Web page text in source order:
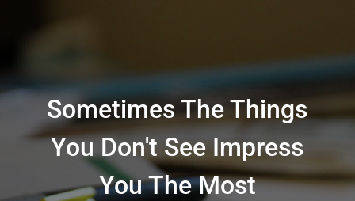
Sometimes The Things
You Don't See Impress
You The Most